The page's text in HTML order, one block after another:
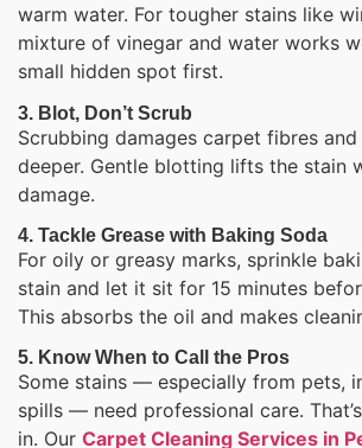
warm water. For tougher stains like
mixture of vinegar and water works
small hidden spot first.
3. Blot, Don’t Scrub
Scrubbing damages carpet fibres
deeper. Gentle blotting lifts the stain
damage.
4. Tackle Grease with Baking Soda
For oily or greasy marks, sprinkle
stain and let it sit for 15 minutes
This absorbs the oil and makes
5. Know When to Call the Pros
Some stains — especially from pets,
spills — need professional care.
in. Our Carpet Cleaning Services in